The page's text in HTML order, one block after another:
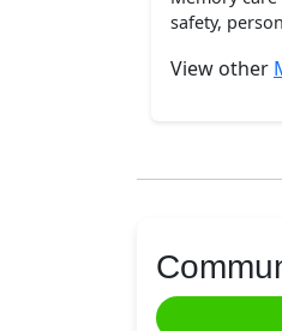
safety,
View other